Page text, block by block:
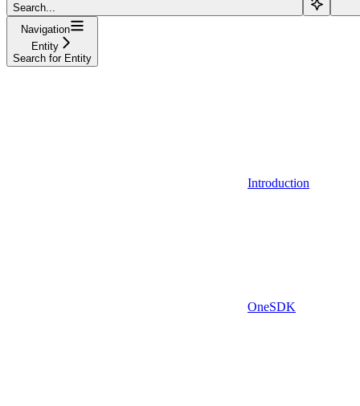
Search...
Navigation
Entity
Search for Entity
Introduction
OneSDK